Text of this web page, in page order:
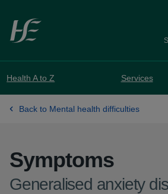
Skip to main content
Health A to Z Services
Back to Mental health difficulties
Symptoms
-
Generalised anxiety